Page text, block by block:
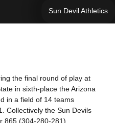
Sun Devil Athletics
the final round of play at
in sixth-place the Arizona
in a field of 14 teams
Collectively the Sun Devils
865 (304-280-281).